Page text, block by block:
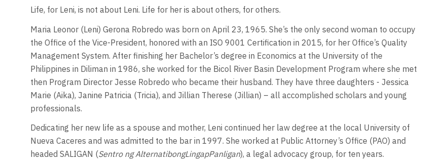
Life, for Leni, is not about Leni. Life for her is about others, for others.
Maria Leonor (Leni) Gerona Robredo was born on April 23, 1965. She’s the only second woman to occupy
the Office of the Vice-President, honored with an ISO 9001 Certification in 2015, for her Office’s Quality
Management System. After finishing her Bachelor’s degree in Economics at the University of the
Philippines in Diliman in 1986, she worked for the Bicol River Basin Development Program where she met
then Program Director Jesse Robredo who became their husband. They have three daughters - Jessica
Marie (Aika), Janine Patricia (Tricia), and Jillian Therese (Jillian) – all accomplished scholars and young
professionals.
Dedicating her new life as a spouse and mother, Leni continued her law degree at the local University of
Nueva Caceres and was admitted to the bar in 1997. She worked at Public Attorney’s Office (PAO) and
headed SALIGAN (Sentro ng AlternatibongLingapPanligan), a legal advocacy group, for ten years.